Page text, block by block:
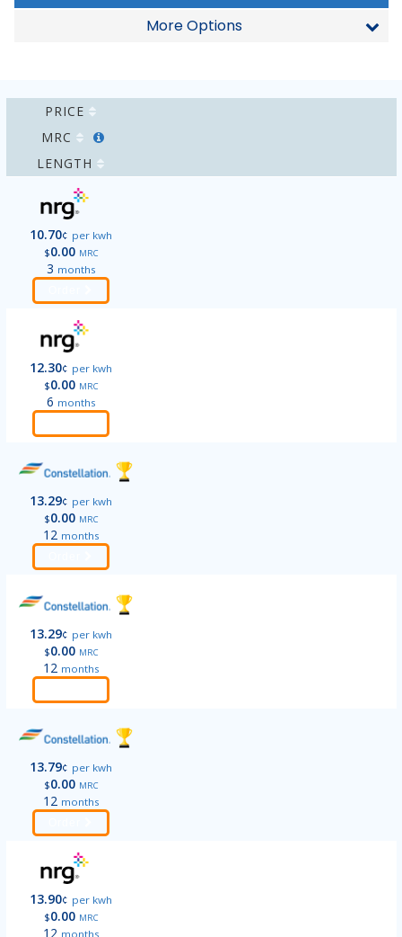
More Options
PRICE
MRC
LENGTH
10.70¢ per kwh
$0.00 MRC
3 months
12.30¢ per kwh
$0.00 MRC
6 months
13.29¢ per kwh
$0.00 MRC
12 months
13.29¢ per kwh
$0.00 MRC
12 months
13.79¢ per kwh
$0.00 MRC
12 months
13.90¢ per kwh
$0.00 MRC
12 months